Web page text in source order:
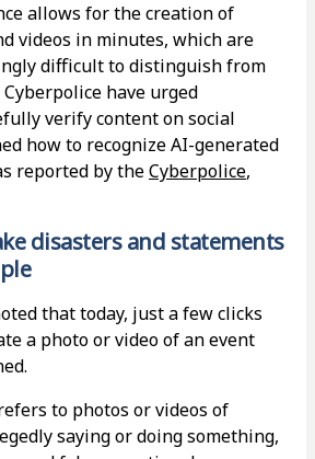
allows for the creation of
videos in minutes, which are
difficult to distinguish from
have urged
verify content on social
how to recognize AI-generated
reported by theCyberpolice,
disasters and statements
that today, just a few clicks
a photo or video of an event
to photos or videos of
saying or doing something,